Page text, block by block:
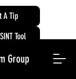
A Tip
Group
Tool